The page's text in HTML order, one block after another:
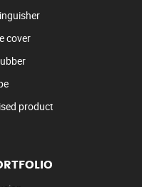
cover
product